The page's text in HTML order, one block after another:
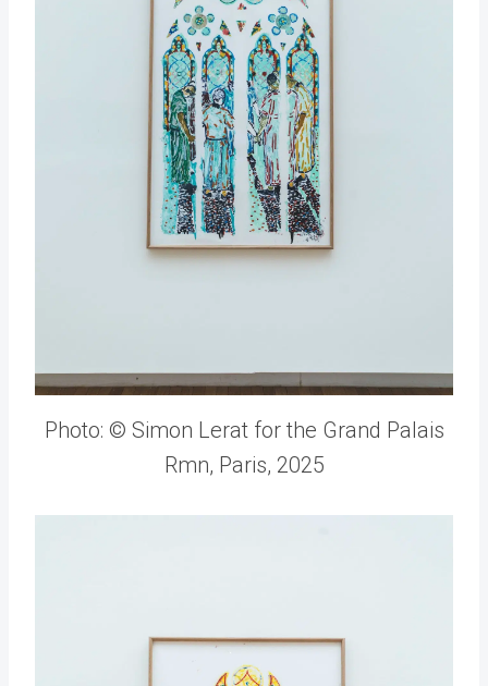
Photo: © Simon Lerat for the Grand Palais
Rmn, Paris, 2025